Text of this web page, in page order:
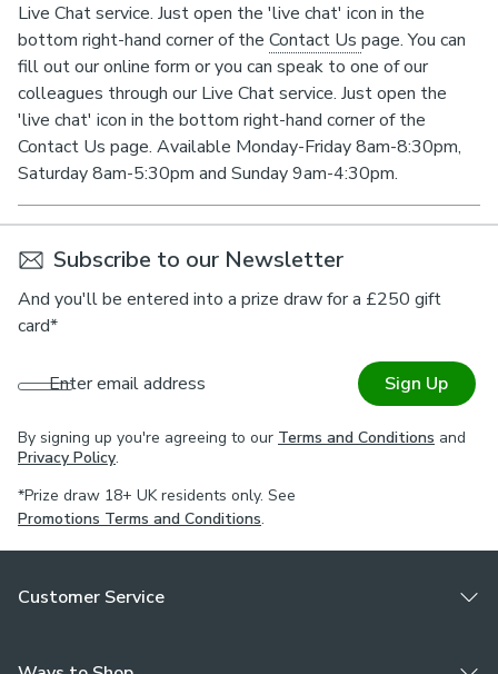
Live Chat service. Just open the 'live chat' icon in the
bottom right-hand corner of the Contact Us page. You can
fill out our online form or you can speak to one of our
colleagues through our Live Chat service. Just open the
'live chat' icon in the bottom right-hand corner of the
Contact Us page. Available Monday-Friday 8am-8:30pm,
Saturday 8am-5:30pm and Sunday 9am-4:30pm.
Subscribe to our Newsletter
And you'll be entered into a prize draw for a £250 gift
card*
Enter email address Sign Up
By signing up you're agreeing to our Terms and Conditions and
Privacy Policy.
*Prize draw 18+ UK residents only. See
Promotions Terms and Conditions.
Customer Service